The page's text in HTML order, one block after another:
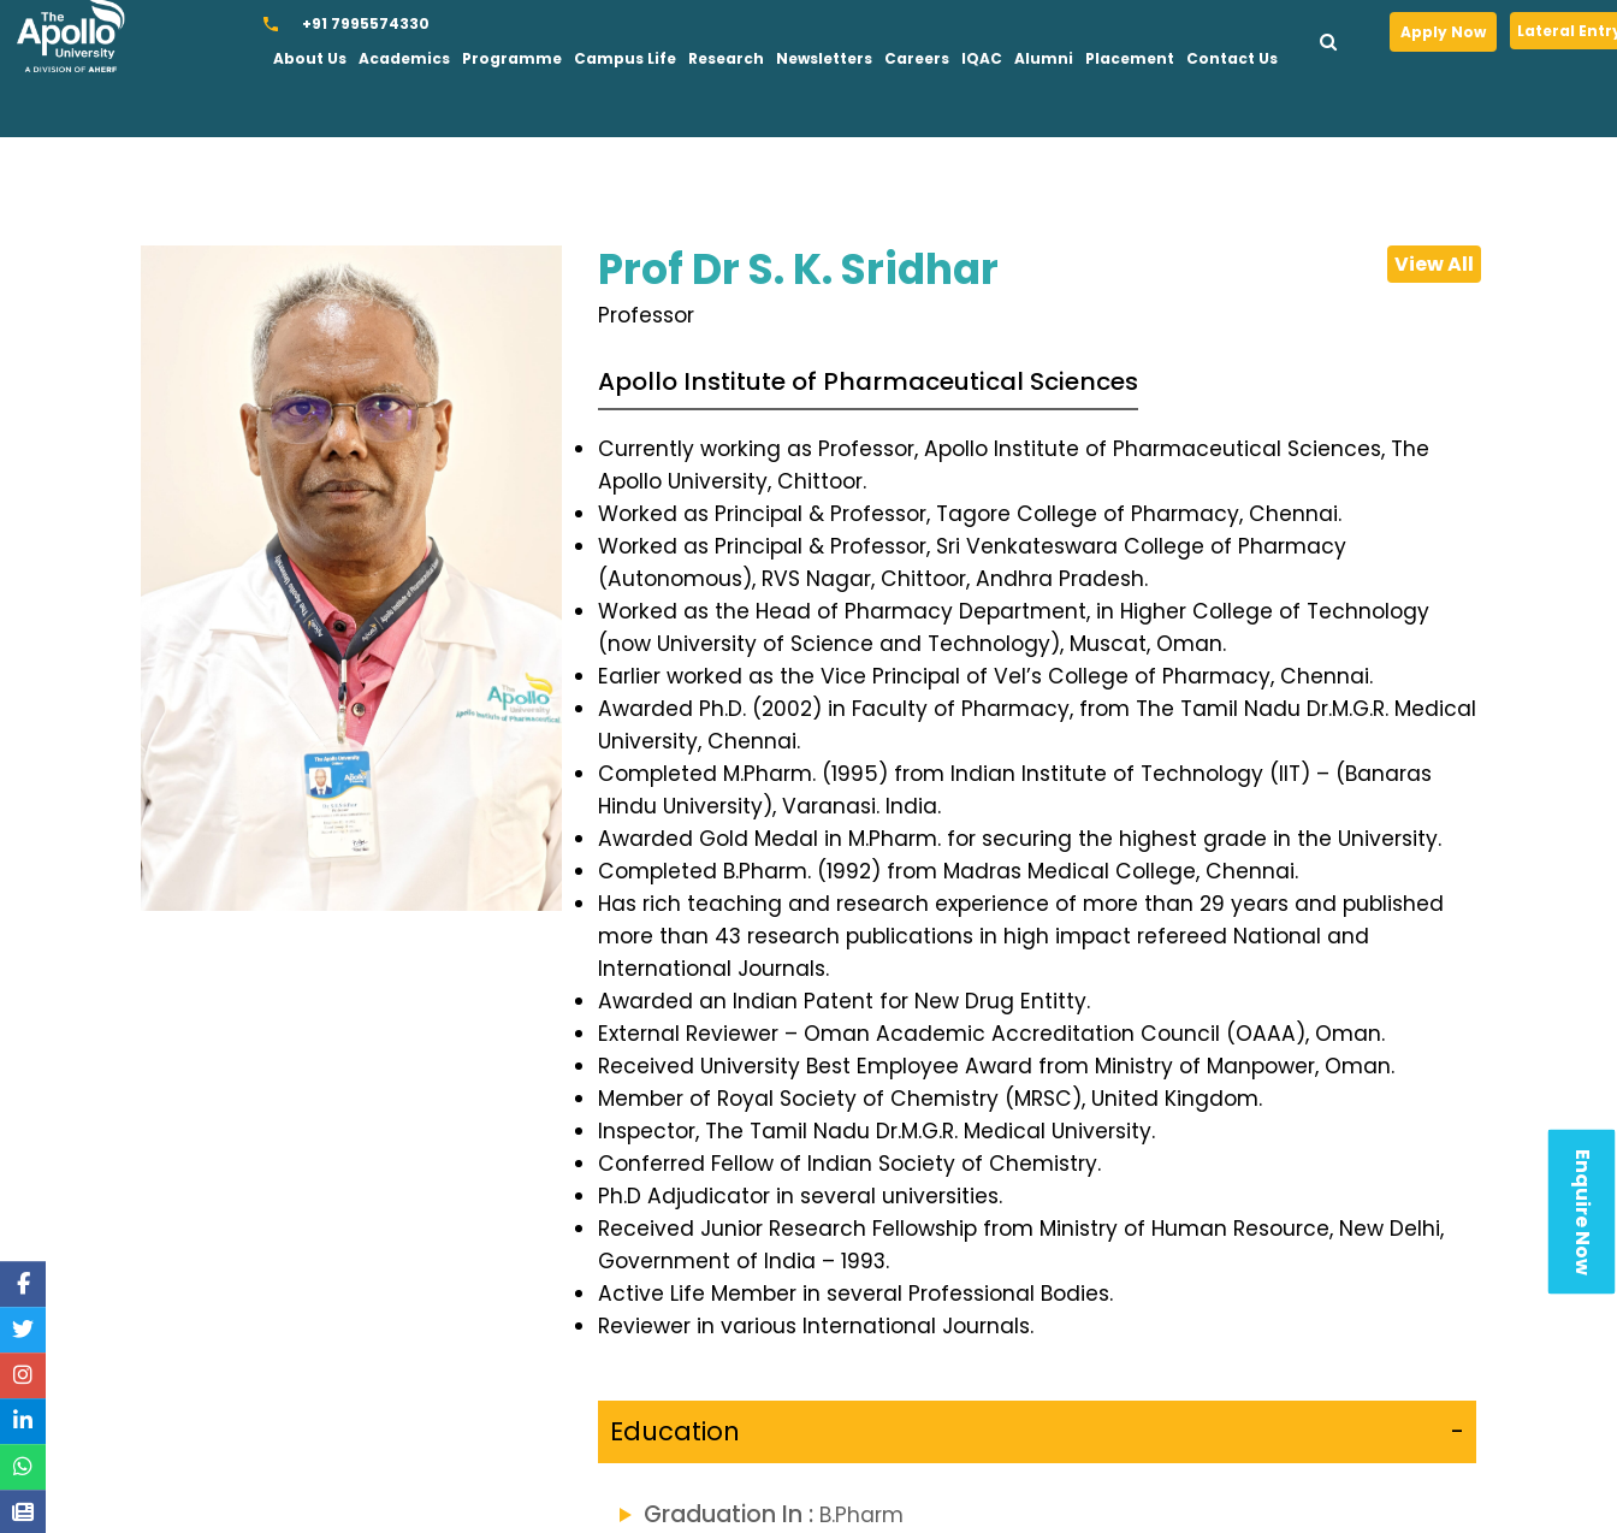
Enquire Now
+91 7995574330
About Us
Academics Programme Campus Life Research Newsletters Careers IQAC Alumni Placement Contact Us
Apply Now Lateral
Prof Dr S. K. Sridhar View All
Professor
Apollo Institute of Pharmaceutical Sciences
Currently working as Professor, Apollo Institute of Pharmaceutical Sciences, The
Apollo University, Chittoor.
Worked as Principal & Professor, Tagore College of Pharmacy, Chennai.
Worked as Principal & Professor, Sri Venkateswara College of Pharmacy
(Autonomous), RVS Nagar, Chittoor, Andhra Pradesh.
Worked as the Head of Pharmacy Department, in Higher College of Technology
(now University of Science and Technology), Muscat, Oman.
Earlier worked as the Vice Principal of Vel’s College of Pharmacy, Chennai.
Awarded Ph.D. (2002) in Faculty of Pharmacy, from The Tamil Nadu Dr.M.G.R. Medical
University, Chennai.
Completed M.Pharm. (1995) from Indian Institute of Technology (IIT) – (Banaras
Hindu University), Varanasi. India.
Awarded Gold Medal in M.Pharm. for securing the highest grade in the University.
Completed B.Pharm. (1992) from Madras Medical College, Chennai.
Has rich teaching and research experience of more than 29 years and published
more than 43 research publications in high impact refereed National and
International Journals.
Awarded an Indian Patent for New Drug Entitty.
External Reviewer – Oman Academic Accreditation Council (OAAA), Oman.
Received University Best Employee Award from Ministry of Manpower, Oman.
Member of Royal Society of Chemistry (MRSC), United Kingdom.
Inspector, The Tamil Nadu Dr.M.G.R. Medical University.
Conferred Fellow of Indian Society of Chemistry.
Ph.D Adjudicator in several universities.
Received Junior Research Fellowship from Ministry of Human Resource, New Delhi,
Government of India – 1993.
Active Life Member in several Professional Bodies.
Reviewer in various International Journals.
Education -
Graduation In : B.Pharm